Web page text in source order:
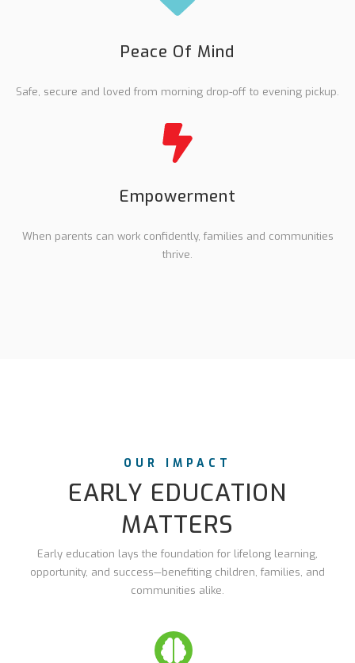
Peace Of Mind
Safe, secure and loved from morning drop-off to evening pickup.
Empowerment
When parents can work confidently, families and communities
thrive.
OUR IMPACT
EARLY EDUCATION
MATTERS
Early education lays the foundation for lifelong learning,
opportunity, and success—benefiting children, families, and
communities alike.